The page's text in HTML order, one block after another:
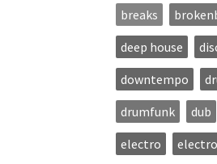
breaks
deep house
downtempo
drumfunk
dub
electro